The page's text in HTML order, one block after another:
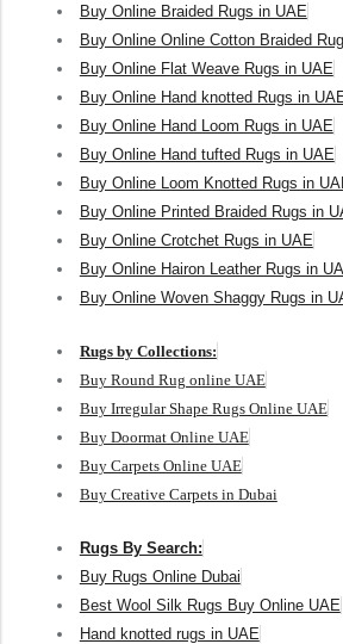
Buy Online Braided Rugs in UAE
Buy Online Online Cotton Braided
Buy Online Flat Weave Rugs in UAE
Buy Online Hand knotted Rugs in
Buy Online Hand Loom Rugs in UAE
Buy Online Hand tufted Rugs in UAE
Buy Online Loom Knotted Rugs in
Buy Online Printed Braided Rugs in
Buy Online Crotchet Rugs in UAE
Buy Online Hairon Leather Rugs in
Buy Online Woven Shaggy Rugs in
Rugs by Collections:
Buy Round Rug online UAE
Buy Irregular Shape Rugs Online UAE
Buy Doormat Online UAE
Buy Carpets Online UAE
Buy Creative Carpets in Dubai
Rugs By Search:
Buy Rugs Online Dubai
Best Wool Silk Rugs Buy Online UAE
Hand knotted rugs in UAE